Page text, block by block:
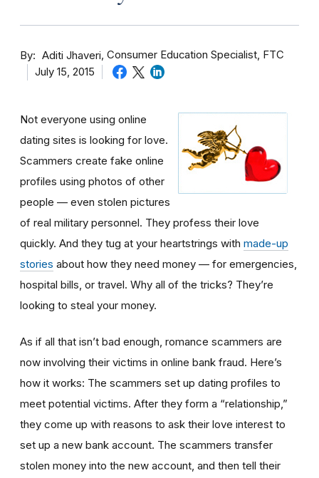
By Aditi Jhaveri Consumer Education Specialist, FTC
July 15, 2015
Not everyone using online
dating sites is looking for love.
Scammers create fake online
profiles using photos of other
people — even stolen pictures
of real military personnel. They profess their love
quickly. And they tug at your heartstrings with made-up
stories about how they need money — for emergencies,
hospital bills, or travel. Why all of the tricks? They’re
looking to steal your money.
As if all that isn’t bad enough, romance scammers are
now involving their victims in online bank fraud. Here’s
how it works: The scammers set up dating profiles to
meet potential victims. After they form a “relationship,”
they come up with reasons to ask their love interest to
set up a new bank account. The scammers transfer
stolen money into the new account, and then tell their